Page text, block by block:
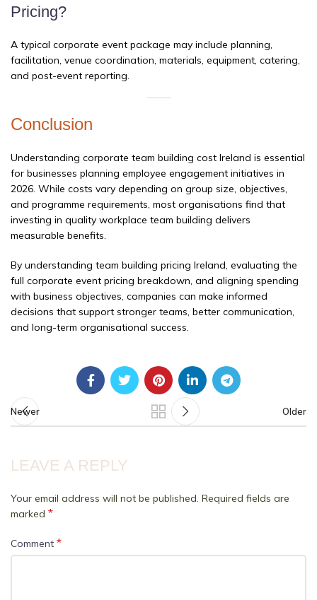
Pricing?
A typical corporate event package may include planning,
facilitation, venue coordination, materials, equipment, catering,
and post-event reporting.
Conclusion
Understanding corporate team building cost Ireland is essential
for businesses planning employee engagement initiatives in
2026. While costs vary depending on group size, objectives,
and programme requirements, most organisations find that
investing in quality workplace team building delivers
measurable benefits.
By understanding team building pricing Ireland, evaluating the
full corporate event pricing breakdown, and aligning spending
with business objectives, companies can make informed
decisions that support stronger teams, better communication,
and long-term organisational success.
Newer Older
LEAVE A REPLY
Your email address will not be published. Required fields are
marked *
Comment *